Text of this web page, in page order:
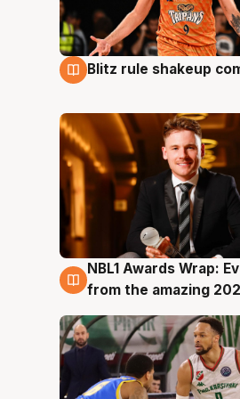
9 Aug
Blitz rule shakeup
8 Aug
NBL1 Awards Wrap:
from the amazing